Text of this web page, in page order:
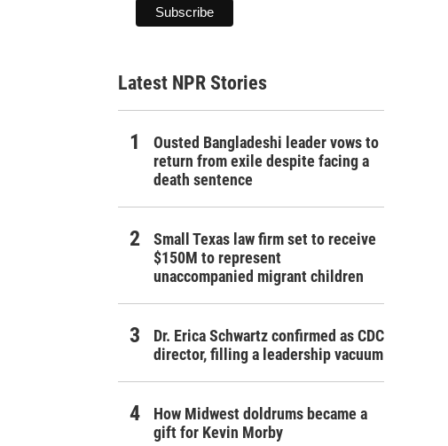
Latest NPR Stories
Ousted Bangladeshi leader vows to
return from exile despite facing a
death sentence
Small Texas law firm set to receive
$150M to represent
unaccompanied migrant children
Dr. Erica Schwartz confirmed as CDC
director, filling a leadership vacuum
How Midwest doldrums became a
gift for Kevin Morby